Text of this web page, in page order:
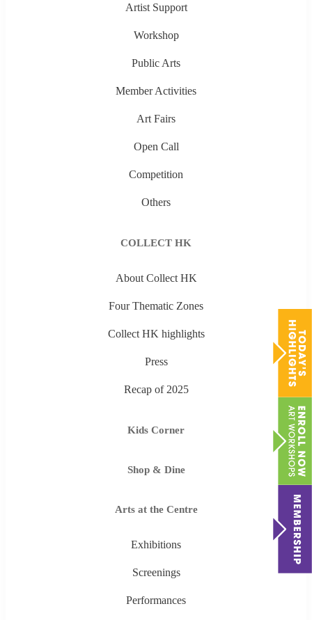
Artist Support
Workshop
Public Arts
Member Activities
Art Fairs
Open Call
Competition
Others
COLLECT HK
About Collect HK
Four Thematic Zones
Collect HK highlights
Press
Recap of 2025
Kids Corner
Shop & Dine
Arts at the Centre
Exhibitions
Screenings
Performances